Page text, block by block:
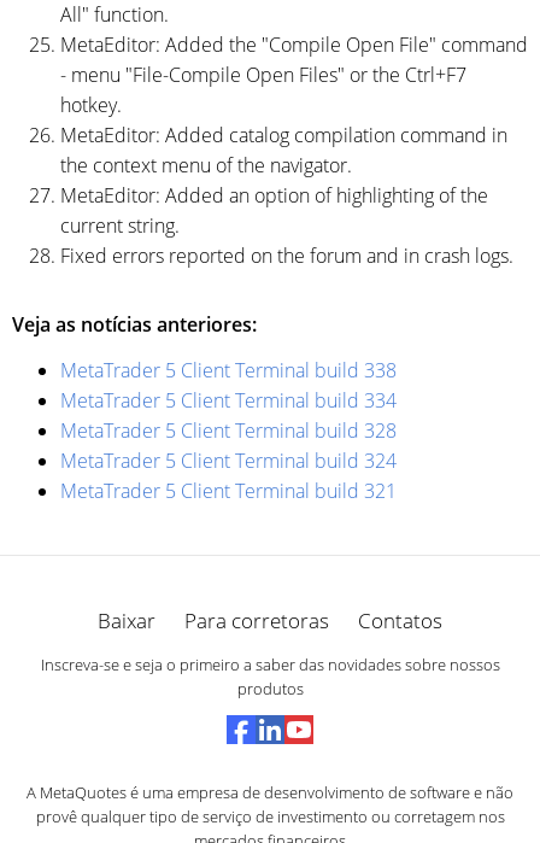
All" function.
MetaEditor: Added the "Compile Open File" command
- menu "File-Compile Open Files" or the Ctrl+F7
hotkey.
MetaEditor: Added catalog compilation command in
the context menu of the navigator.
MetaEditor: Added an option of highlighting of the
current string.
Fixed errors reported on the forum and in crash logs.
Veja as notícias anteriores:
MetaTrader 5 Client Terminal build 338
MetaTrader 5 Client Terminal build 334
MetaTrader 5 Client Terminal build 328
MetaTrader 5 Client Terminal build 324
MetaTrader 5 Client Terminal build 321
Baixar Para corretoras Contatos
Inscreva-se e seja o primeiro a saber das novidades sobre nossos
produtos
A MetaQuotes é uma empresa de desenvolvimento de software e não
provê qualquer tipo de serviço de investimento ou corretagem nos